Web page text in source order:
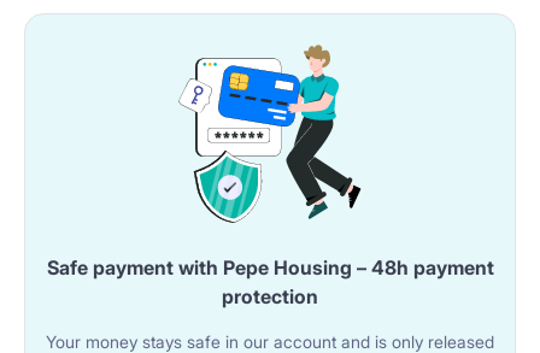
A microwave oven is located in the kitchen area.
Adjacent to the kitchenette is a counter with a high
stool, designed for dining.
The bathroom is equipped with a shower cabin.
Safe payment with Pepe Housing – 48h payment
protection
Your money stays safe in our account and is only released